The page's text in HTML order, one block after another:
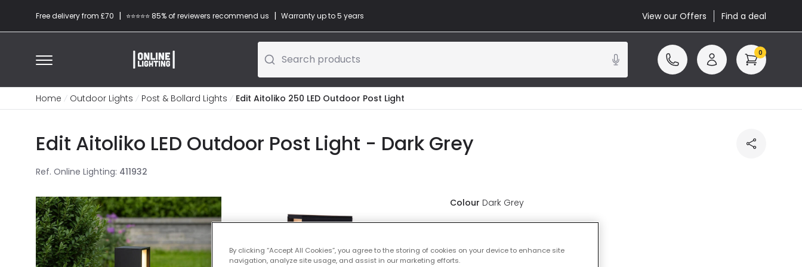
Free delivery from £70 | ⭐​⭐​⭐​​⭐⭐​ 85% of reviewers recommend us | Warranty up to 5 years View our Offers Find a deal
Search products 0
Home Outdoor Lights Post & Bollard Lights Edit Aitoliko 250 LED Outdoor Post Light
Edit Aitoliko LED Outdoor Post Light - Dark Grey
Ref. Online Lighting: 411932
Colour Dark Grey
By clicking “Accept All Cookies”, you agree to the storing of cookies on your device to enhance site
navigation, analyze site usage, and assist in our marketing efforts.